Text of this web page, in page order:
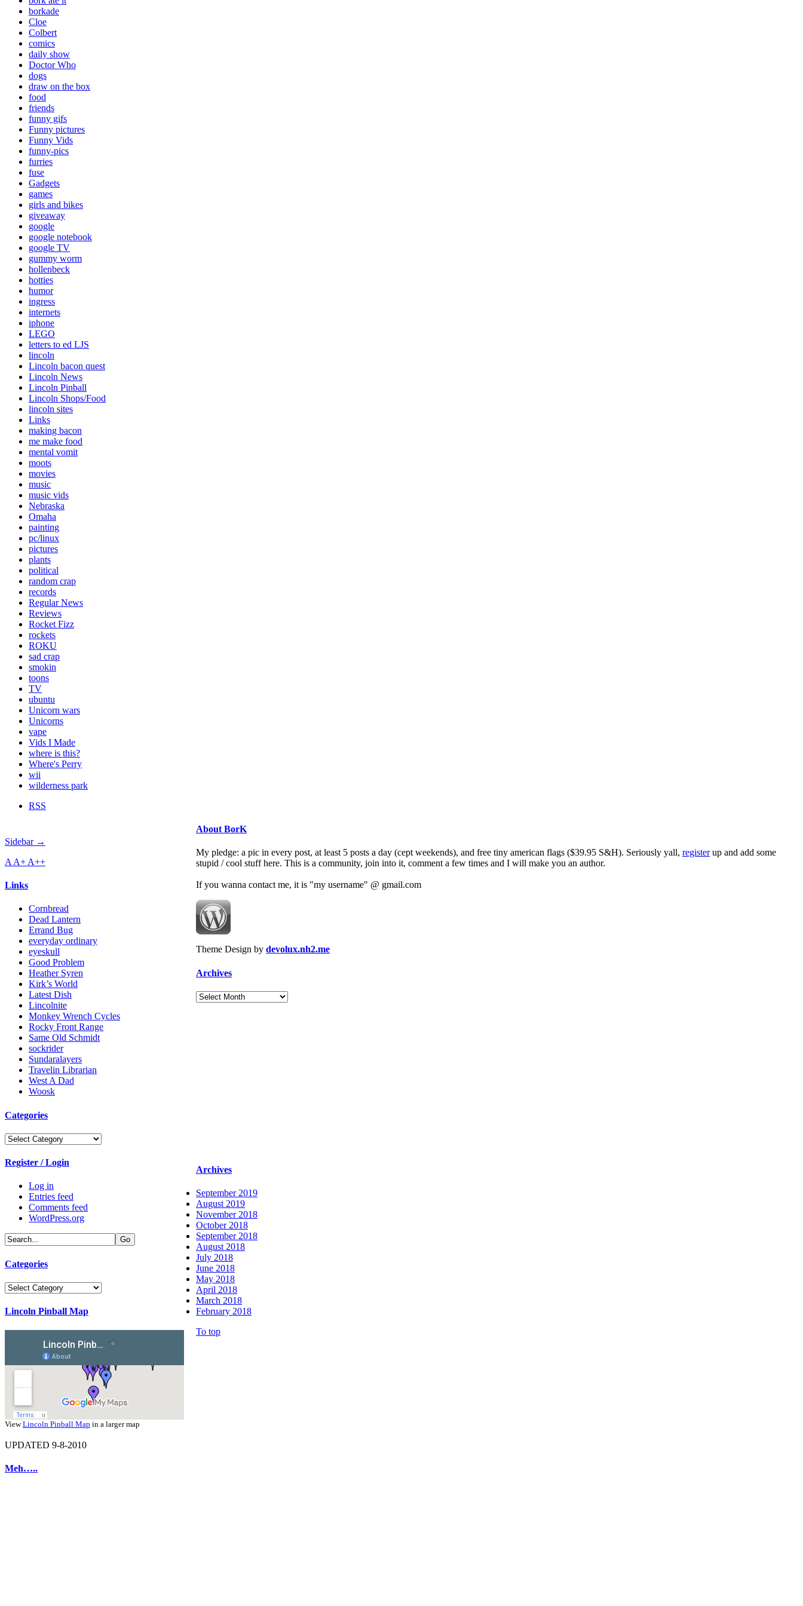
borkade
Cloe
Colbert
comics
daily show
Doctor Who
dogs
draw on the box
food
friends
funny gifs
Funny pictures
Funny Vids
funny-pics
furries
fuse
Gadgets
games
girls and bikes
giveaway
google
google notebook
google TV
gummy worm
hollenbeck
hotties
humor
ingress
internets
iphone
LEGO
letters to ed LJS
lincoln
Lincoln bacon quest
Lincoln News
Lincoln Pinball
Lincoln Shops/Food
lincoln sites
Links
making bacon
me make food
mental vomit
moots
movies
music
music vids
Nebraska
Omaha
painting
pc/linux
pictures
plants
political
random crap
records
Regular News
Reviews
Rocket Fizz
rockets
ROKU
sad crap
smokin
toons
TV
ubuntu
Unicorn wars
Unicorns
vape
Vids I Made
where is this?
Where's Perry
wii
wilderness park
RSS
Sidebar →
A A+ A++
Links
Cornbread
Dead Lantern
Errand Bug
everyday ordinary
eyeskull
Good Problem
Heather Syren
Kirk’s World
Latest Dish
Lincolnite
Monkey Wrench Cycles
Rocky Front Range
Same Old Schmidt
sockrider
Sundaralayers
Travelin Librarian
West A Dad
Woosk
Categories
Categories
Register / Login
Log in
Entries feed
Comments feed
WordPress.org
Categories
Categories
Lincoln Pinball Map
ViewLincoln Pinball Map in a larger map
UPDATED 9-8-2010
Meh…..
About BorK
My pledge: a pic in every post, at least 5 posts a day (cept weekends), and free tiny american flags ($39.95 S&H). Seriously yall, registerup and add some
stupid / cool stuff here. This is a community, join into it, comment a few times and I will make you an author.
If you wanna contact me, it is "my username" @ gmail.com
Theme Design by devolux.nh2.me
Archives
Archives
Archives
September 2019
August 2019
November 2018
October 2018
September 2018
August 2018
July 2018
June 2018
May 2018
April 2018
March 2018
February 2018
To top